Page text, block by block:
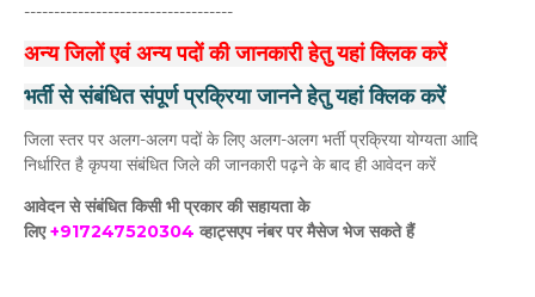
-----------------------------------
अन्य जिलों एवं अन्य पदों की जानकारी हेतु यहां क्लिक करें
भर्ती से संबंधित संपूर्ण प्रक्रिया जानने हेतु यहां क्लिक करें
जिला स्तर पर अलग-अलग पदों के लिए अलग-अलग भर्ती प्रक्रिया योग्यता आदि
निर्धारित है कृपया संबंधित जिले की जानकारी पढ़ने के बाद ही आवेदन करें
आवेदन से संबंधित किसी भी प्रकार की सहायता के
लिए+917247520304 व्हाट्सएप नंबर पर मैसेज भेज सकते हैं